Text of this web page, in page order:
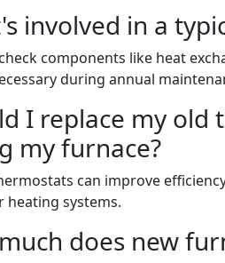
involved in a
components like heat
during annual
I replace my
my furnace?
can improve
heating systems.
does new